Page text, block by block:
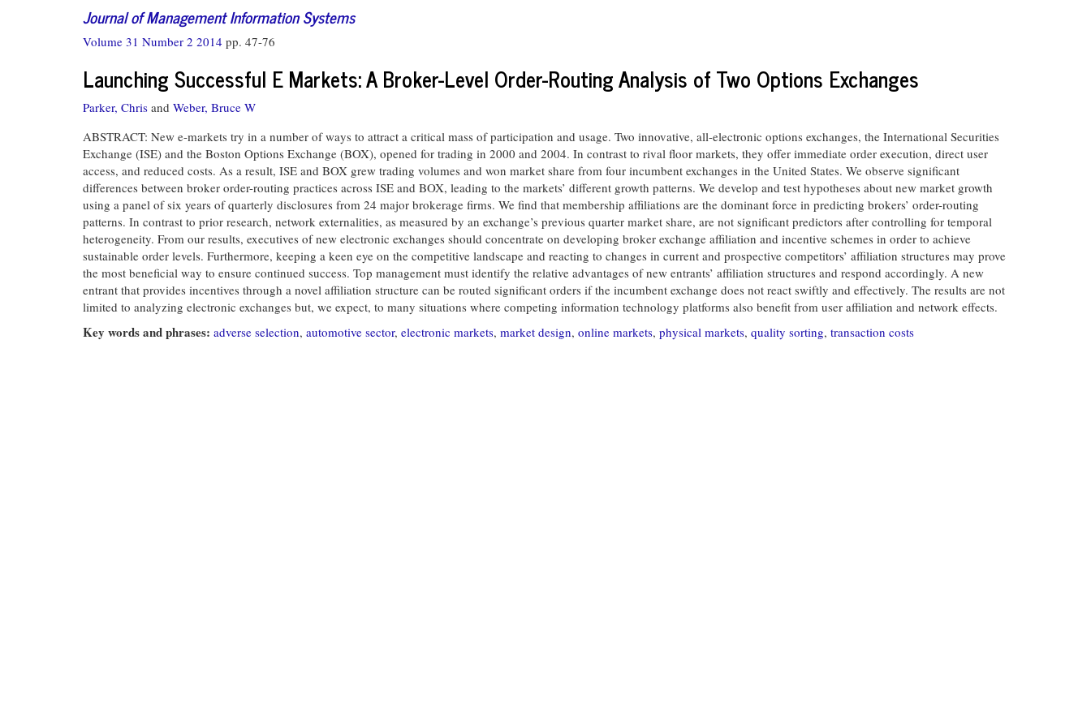
Journal of Management Information Systems
Volume 31 Number 2 2014 pp. 47-76
Launching Successful E Markets: A Broker-Level Order-Routing Analysis of Two Options Exchanges
Parker, Chris and Weber, Bruce W
ABSTRACT: New e-markets try in a number of ways to attract a critical mass of participation and usage. Two innovative, all-electronic options exchanges, the International Securities
Exchange (ISE) and the Boston Options Exchange (BOX), opened for trading in 2000 and 2004. In contrast to rival floor markets, they offer immediate order execution, direct user
access, and reduced costs. As a result, ISE and BOX grew trading volumes and won market share from four incumbent exchanges in the United States. We observe significant
differences between broker order-routing practices across ISE and BOX, leading to the markets’ different growth patterns. We develop and test hypotheses about new market growth
using a panel of six years of quarterly disclosures from 24 major brokerage firms. We find that membership affiliations are the dominant force in predicting brokers’ order-routing
patterns. In contrast to prior research, network externalities, as measured by an exchange’s previous quarter market share, are not significant predictors after controlling for temporal
heterogeneity. From our results, executives of new electronic exchanges should concentrate on developing broker exchange affiliation and incentive schemes in order to achieve
sustainable order levels. Furthermore, keeping a keen eye on the competitive landscape and reacting to changes in current and prospective competitors’ affiliation structures may prove
the most beneficial way to ensure continued success. Top management must identify the relative advantages of new entrants’ affiliation structures and respond accordingly. A new
entrant that provides incentives through a novel affiliation structure can be routed significant orders if the incumbent exchange does not react swiftly and effectively. The results are not
limited to analyzing electronic exchanges but, we expect, to many situations where competing information technology platforms also benefit from user affiliation and network effects.
Key words and phrases: adverse selection, automotive sector, electronic markets, market design, online markets, physical markets, quality sorting, transaction costs